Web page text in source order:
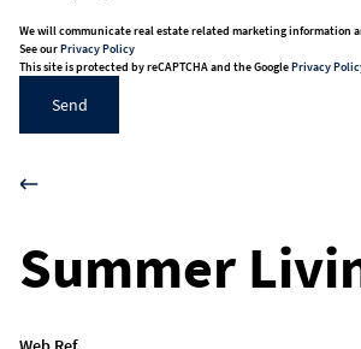
We will communicate real estate related marketing information
See ourPrivacy Policy
This site is protected by reCAPTCHA and the GooglePrivacy
Send
Summer